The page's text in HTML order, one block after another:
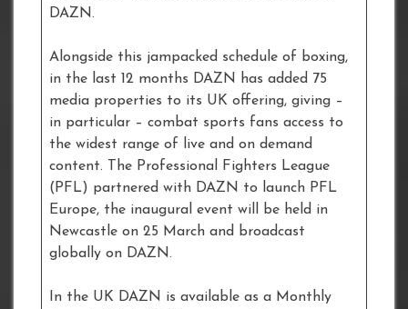
DAZN.
Alongside this jampacked schedule of boxing,
in the last 12 months DAZN has added 75
media properties to its UK offering, giving –
in particular – combat sports fans access to
the widest range of live and on demand
content. The Professional Fighters League
(PFL) partnered with DAZN to launch PFL
Europe, the inaugural event will be held in
Newcastle on 25 March and broadcast
globally on DAZN.
In the UK DAZN is available as a Monthly